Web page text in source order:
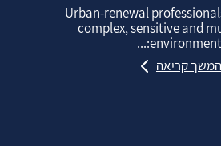
Urban‑renewal
complex, sensitive and
environment:...
המשך קריאה